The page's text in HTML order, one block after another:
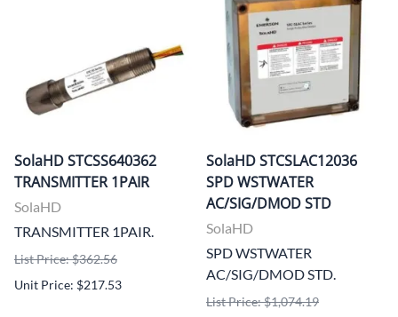
SolaHD STCSS640362
TRANSMITTER 1PAIR
SolaHD
TRANSMITTER 1PAIR.
List Price: $362.56
Unit Price: $217.53
SolaHD STCSLAC12036
SPD WSTWATER
AC/SIG/DMOD STD
SolaHD
SPD WSTWATER
AC/SIG/DMOD STD.
List Price: $1,074.19